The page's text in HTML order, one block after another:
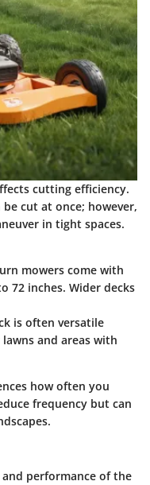
cutting efficiency.
cut at once; however,
in tight spaces.
mowers come with
72 inches. Wider decks
is often versatile
and areas with
how often you
frequency but can
performance of the